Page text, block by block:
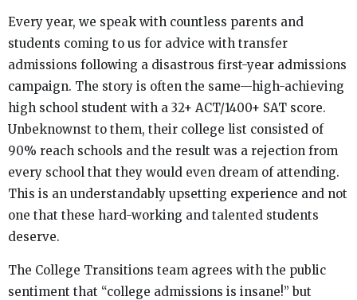
Every year, we speak with countless parents and
students coming to us for advice with transfer
admissions following a disastrous first-year admissions
campaign. The story is often the same—high-achieving
high school student with a 32+ ACT/1400+ SAT score.
Unbeknownst to them, their college list consisted of
90% reach schools and the result was a rejection from
every school that they would even dream of attending.
This is an understandably upsetting experience and not
one that these hard-working and talented students
deserve.
The College Transitions team agrees with the public
sentiment that “college admissions is insane!” but